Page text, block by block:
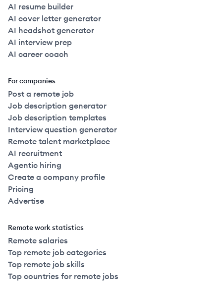
AI resume builder
AI cover letter generator
AI headshot generator
AI interview prep
AI career coach
For companies
Post a remote job
Job description generator
Job description templates
Interview question generator
Remote talent marketplace
AI recruitment
Agentic hiring
Create a company profile
Pricing
Advertise
Remote work statistics
Remote salaries
Top remote job categories
Top remote job skills
Top countries for remote jobs